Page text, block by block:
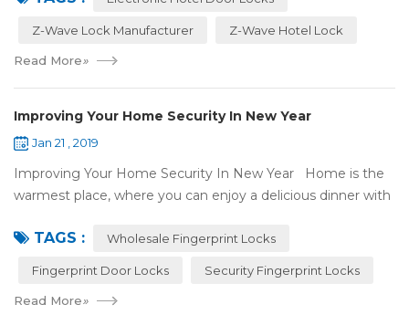
Z-Wave Lock Manufacturer Z-Wave Hotel Lock
Read More»
Improving Your Home Security In New Year
Jan 21 , 2019
Improving Your Home Security In New Year Home is the
warmest place, where you can enjoy a delicious dinner with
most reassuring place for...
TAGS : Wholesale Fingerprint Locks
Fingerprint Door Locks Security Fingerprint Locks
Read More»